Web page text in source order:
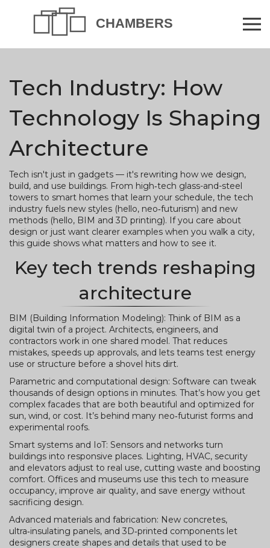
Tech Industry: How
Technology Is Shaping
Architecture
Tech isn't just in gadgets — it's rewriting how we design,
build, and use buildings. From high‑tech glass-and-steel
towers to smart homes that learn your schedule, the tech
industry fuels new styles (hello, neo‑futurism) and new
methods (hello, BIM and 3D printing). If you care about
design or just want clearer examples when you walk a city,
this guide shows what matters and how to see it.
Key tech trends reshaping
architecture
BIM (Building Information Modeling): Think of BIM as a
digital twin of a project. Architects, engineers, and
contractors work in one shared model. That reduces
mistakes, speeds up approvals, and lets teams test energy
use or structure before a shovel hits dirt.
Parametric and computational design: Software can tweak
thousands of design options in minutes. That’s how you get
complex facades that are both beautiful and optimized for
sun, wind, or cost. It’s behind many neo‑futurist forms and
experimental roofs.
Smart systems and IoT: Sensors and networks turn
buildings into responsive places. Lighting, HVAC, security
and elevators adjust to real use, cutting waste and boosting
comfort. Offices and museums use this tech to measure
occupancy, improve air quality, and save energy without
sacrificing design.
Advanced materials and fabrication: New concretes,
ultra‑insulating panels, and 3D‑printed components let
designers create shapes and details that used to be